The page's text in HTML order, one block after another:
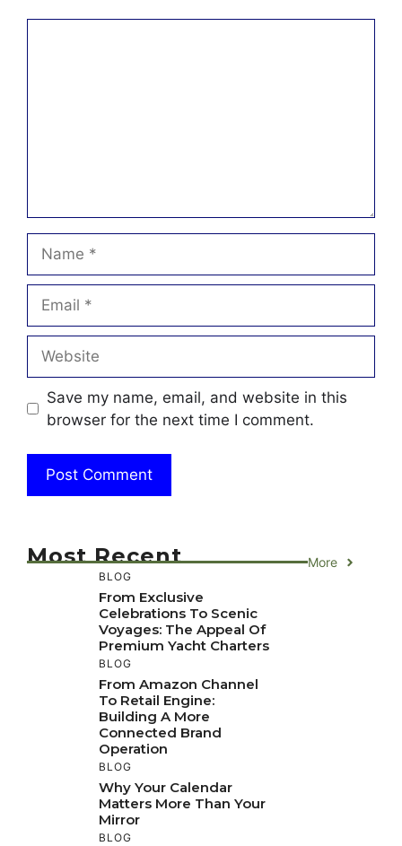
Save my name, email, and website in this
browser for the next time I comment.
Most Recent More
BLOG
From Exclusive
Celebrations To Scenic
Voyages: The Appeal Of
Premium Yacht Charters
BLOG
From Amazon Channel
To Retail Engine:
Building A More
Connected Brand
Operation
BLOG
Why Your Calendar
Matters More Than Your
Mirror
BLOG